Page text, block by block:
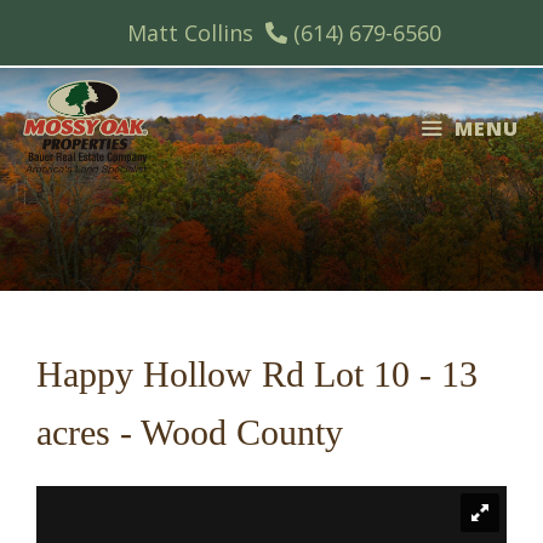
content
Matt Collins (614) 679-6560
MENU
Happy Hollow Rd Lot 10 - 13
acres - Wood County